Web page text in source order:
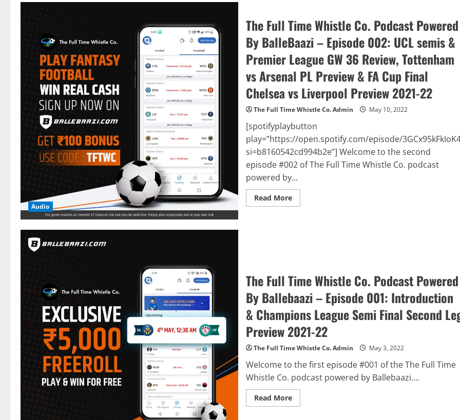
Powered
By
BalleBaazi
–
Episode
#003:
Premier
League
Final
Matchday
GW
38
Preview
2021-
Audio
The Full Time Whistle Co. Podcast Powered
By BalleBaazi – Episode 002: UCL semis &
Premier League GW 36 Review, Tottenham
vs Arsenal PL Preview & FA Cup Final
Chelsea vs Liverpool Preview 2021-22
The Full Time Whistle Co. Admin May 10, 2022
[spotifyplaybutton
play=”https://open.spotify.com/episode/
si=b8160542cd994b2e”] Welcome to the second
episode #002 of The Full Time Whistle Co. podcast
powered by...
Read MoreRead
more
BalleBaazi
002:
UCL
semis
&
Premier
League
36
Tottenham
vs
Arsenal
PL
Preview
&
FA
The Full Time Whistle Co. Podcast Powered
By Ballebaazi – Episode 001: Introduction
& Champions League Semi Final Second
Preview 2021-22
The Full Time Whistle Co. Admin May 3, 2022
Welcome to the first episode #001 of the The Full Time
Whistle Co. podcast powered by Ballebaazi....
Read MoreRead
more